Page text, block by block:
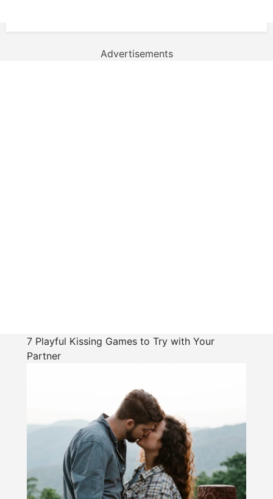
Advertisements
7 Playful Kissing Games to Try with Your
Partner